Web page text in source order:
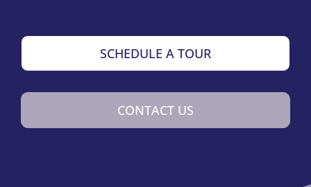
SCHEDULE A TOUR
CONTACT US